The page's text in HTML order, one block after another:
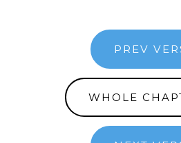
PREV
WHOLE